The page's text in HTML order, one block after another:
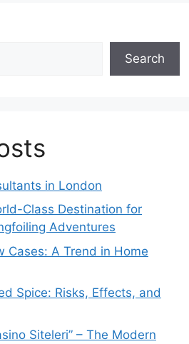
Search
in London
Class Destination for
Adventures
Cases: A Trend in Home
Spice: Risks, Effects, and
Siteleri” – The Modern